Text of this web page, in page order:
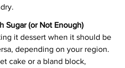
Sugar (or Not Enough)
it dessert when it should be
depending on your region.
cake or a bland block,